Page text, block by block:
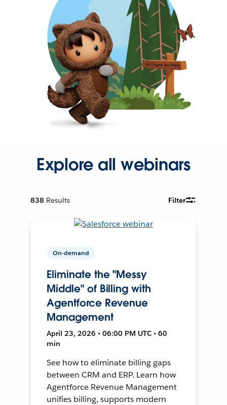
Explore all webinars
838 Results Filter
On-demand
Eliminate the "Messy
Middle" of Billing with
Agentforce Revenue
Management
April 23, 2026 • 06:00 PM UTC • 60
min
See how to eliminate billing gaps
between CRM and ERP. Learn how
Agentforce Revenue Management
unifies billing, supports modern